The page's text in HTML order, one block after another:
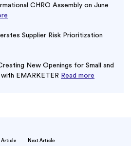
CHRO Assembly on June
Supplier Risk Prioritization
New Openings for Small and
EMARKETER Read more
Article Next Article